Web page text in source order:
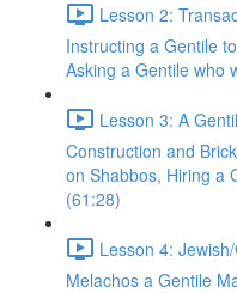
Lesson 2:
Instructing a Gentile
Asking a Gentile who
Lesson 3: A
Construction and
on Shabbos, Hiring a
(61:28)
Lesson 4:
Melachos a Gentile